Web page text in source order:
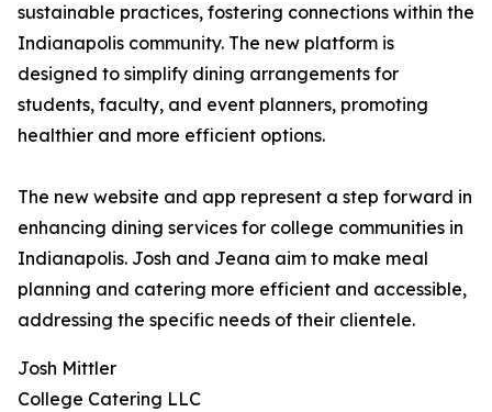
sustainable practices, fostering connections within the
Indianapolis community. The new platform is
designed to simplify dining arrangements for
students, faculty, and event planners, promoting
healthier and more efficient options.
The new website and app represent a step forward in
enhancing dining services for college communities in
Indianapolis. Josh and Jeana aim to make meal
planning and catering more efficient and accessible,
addressing the specific needs of their clientele.
Josh Mittler
College Catering LLC